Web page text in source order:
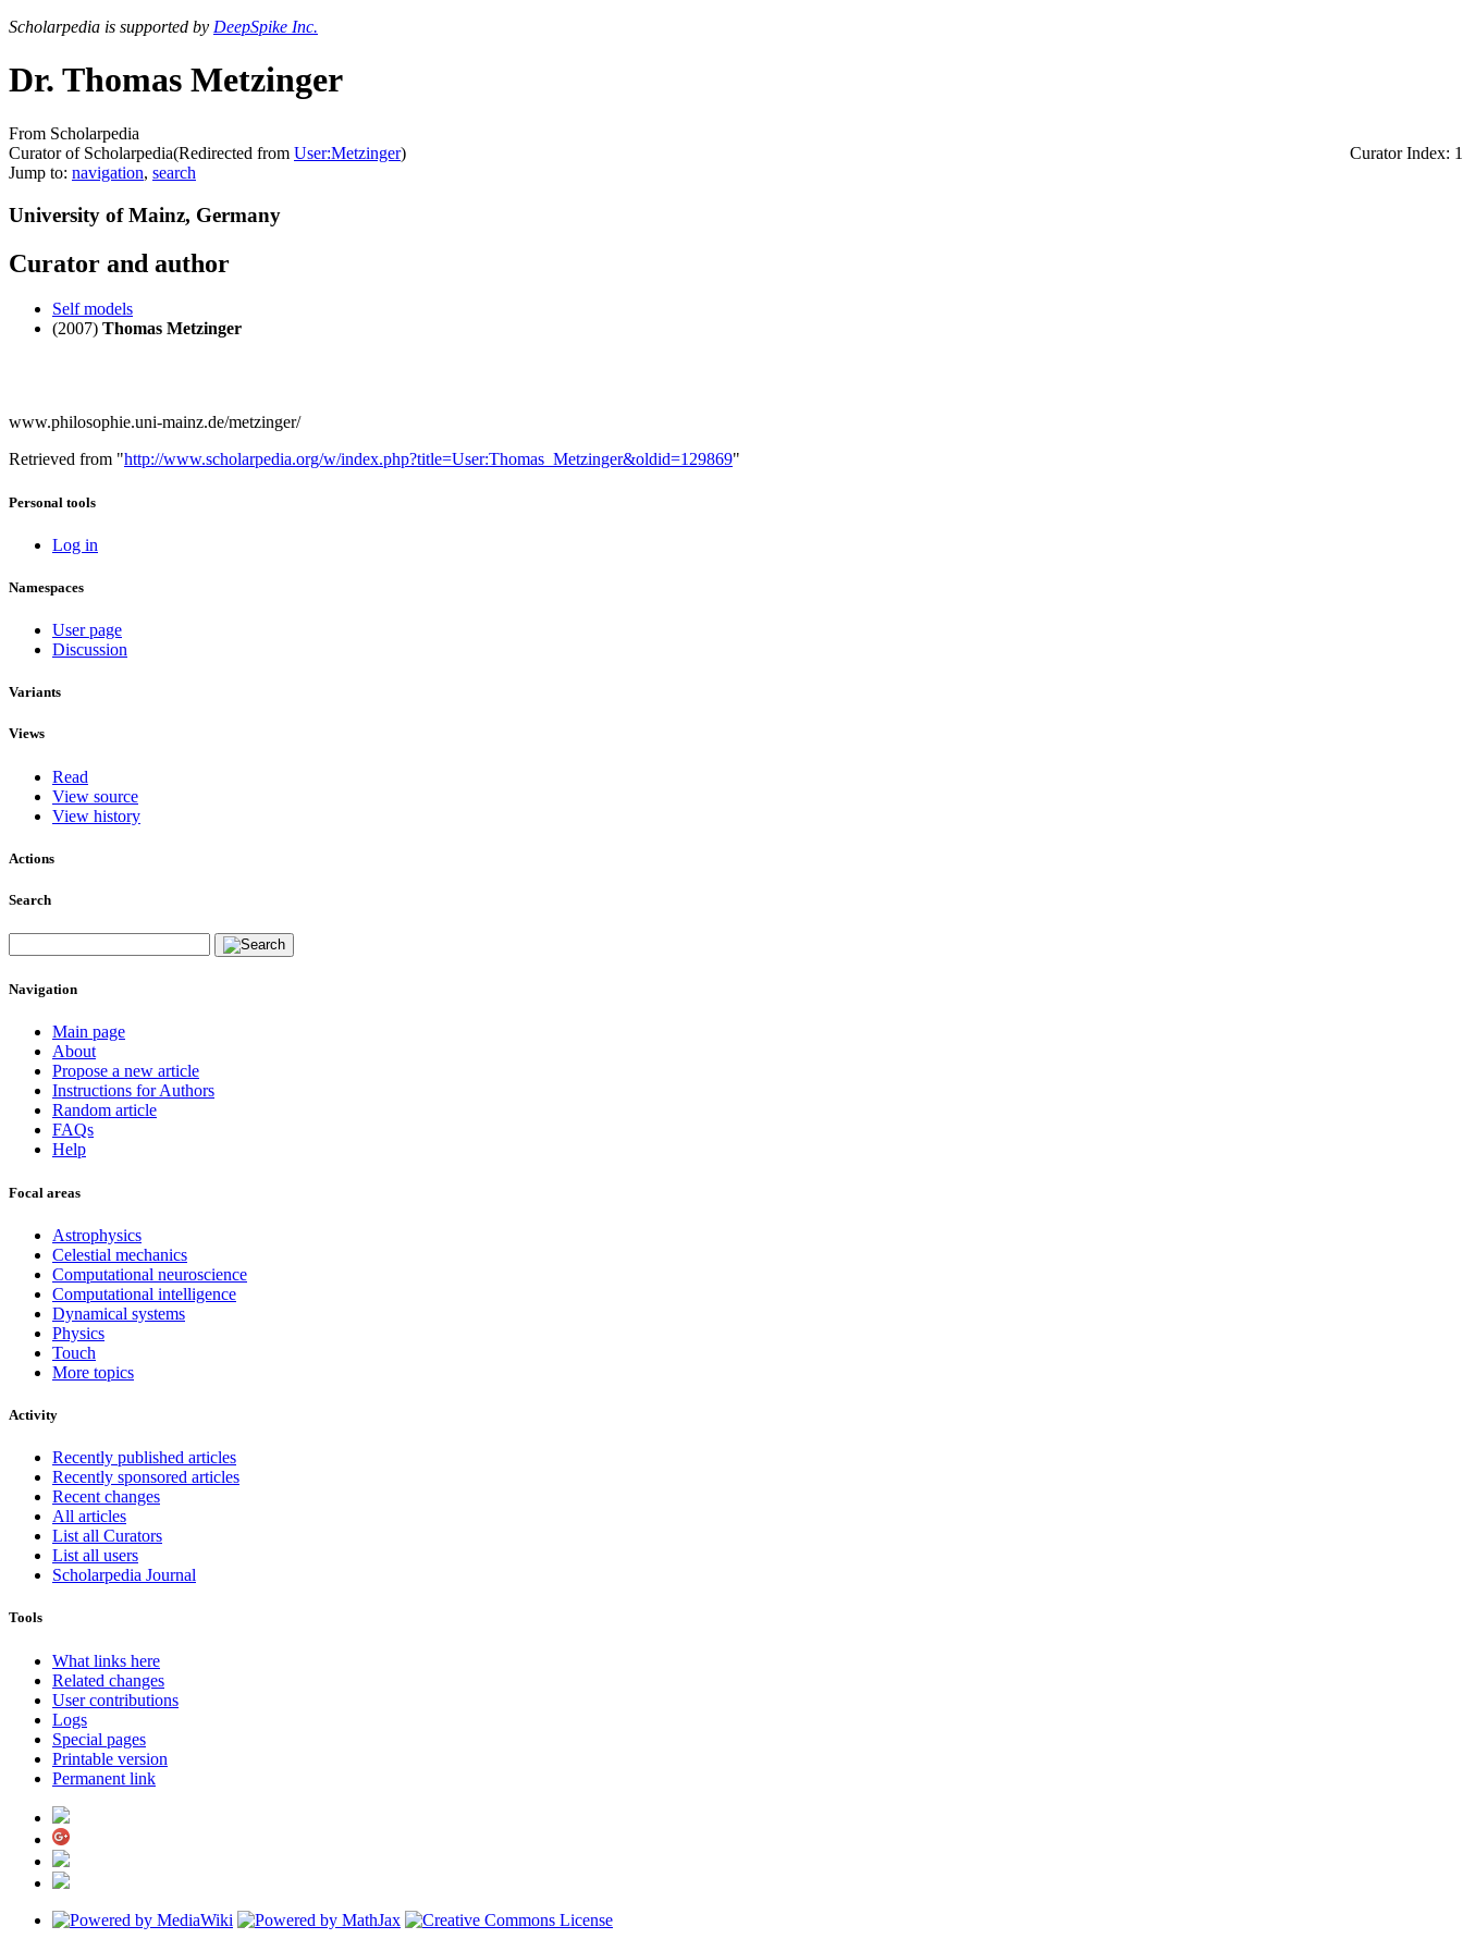
Scholarpedia is supported by DeepSpike Inc.
Dr. Thomas Metzinger
From Scholarpedia
Curator of Scholarpedia
Curator Index: 1
(Redirected from User:Metzinger)
Jump to: navigation, search
University of Mainz, Germany
Curator and author
Self models
(2007) Thomas Metzinger
www.philosophie.uni-mainz.de/metzinger/
Retrieved from "http://www.scholarpedia.org/w/index.php?title=User:Thomas_Metzinger&oldid=129869"
Personal tools
Log in
Namespaces
User page
Discussion
Variants
Views
Read
View source
View history
Actions
Search
Navigation
Main page
About
Propose a new article
Instructions for Authors
Random article
FAQs
Help
Focal areas
Astrophysics
Celestial mechanics
Computational neuroscience
Computational intelligence
Dynamical systems
Physics
Touch
More topics
Activity
Recently published articles
Recently sponsored articles
Recent changes
All articles
List all Curators
List all users
Scholarpedia Journal
Tools
What links here
Related changes
User contributions
Logs
Special pages
Printable version
Permanent link